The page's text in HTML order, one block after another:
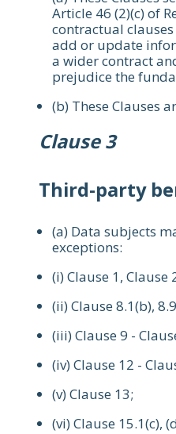
Article 46 (2)(c) of
contractual
add or update
a wider contract
prejudice the
(b) These Clauses
Clause 3
Third-party
(a) Data subjects
exceptions:
(i) Clause 1, Clause
(ii) Clause 8.1(b),
(iii) Clause 9 -
(iv) Clause 12 -
(v) Clause 13;
(vi) Clause 15.1(c),